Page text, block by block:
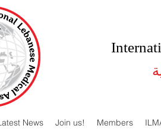
News Join us! Members